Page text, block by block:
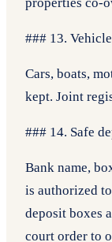
### 13.
Cars, boats,
kept. Joint
### 14. Safe
Bank name,
is authorized
deposit boxes
court order to